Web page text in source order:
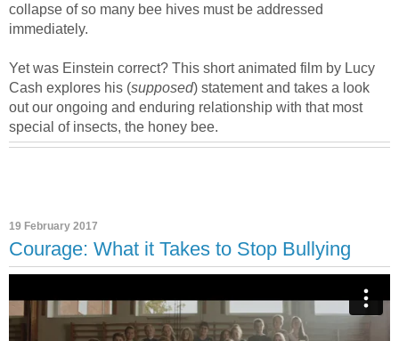
collapse of so many bee hives must be addressed
immediately.
Yet was Einstein correct? This short animated film by Lucy
Cash explores his (supposed) statement and takes a look
out our ongoing and enduring relationship with that most
special of insects, the honey bee.
19 February 2017
Courage: What it Takes to Stop Bullying